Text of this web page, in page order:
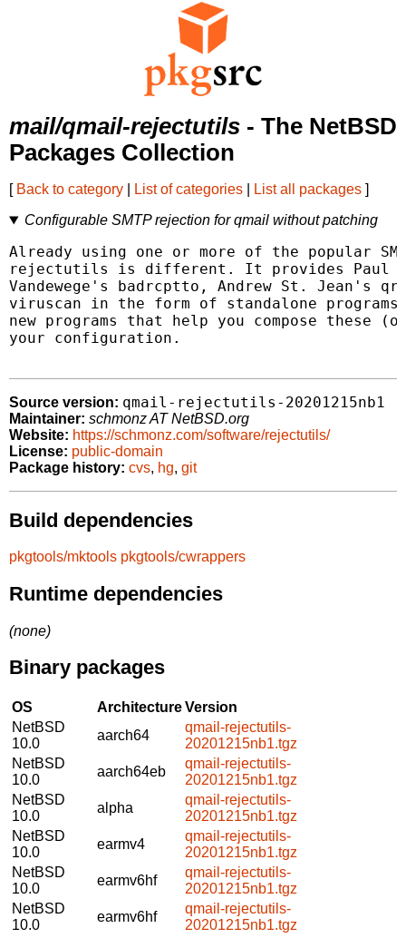
mail/qmail-rejectutils - The NetBSD
Packages Collection
[ Back to category List of categories List all packages ]
Configurable SMTP rejection for qmail without patching
Already using one or more of the popular
rejectutils is different. It provides Paul
Vandewege's badrcptto, Andrew St. Jean's
viruscan in the form of standalone
new programs that help you compose
your configuration.
Source version: qmail-rejectutils-20201215nb1
Maintainer: schmonz AT NetBSD.org
Website: https://schmonz.com/software/rejectutils/
License: public-domain
Package history: cvs, hg, git
Build dependencies
pkgtools/mktools pkgtools/cwrappers
Runtime dependencies
(none)
Binary packages
OS ArchitectureVersion
NetBSD
10.0
aarch64
qmail-rejectutils-
20201215nb1.tgz
NetBSD
10.0
aarch64eb
qmail-rejectutils-
20201215nb1.tgz
NetBSD
10.0
alpha
qmail-rejectutils-
20201215nb1.tgz
NetBSD
10.0
earmv4
qmail-rejectutils-
20201215nb1.tgz
NetBSD
10.0
earmv6hf
qmail-rejectutils-
20201215nb1.tgz
NetBSD
10.0
earmv6hf
qmail-rejectutils-
20201215nb1.tgz